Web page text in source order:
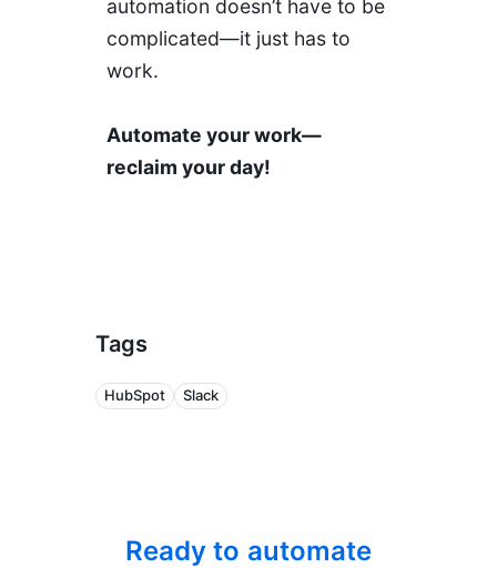
automation doesn’t have to be
complicated—it just has to
work.
Automate your work—
reclaim your day!
Tags
HubSpot Slack
Ready to automate